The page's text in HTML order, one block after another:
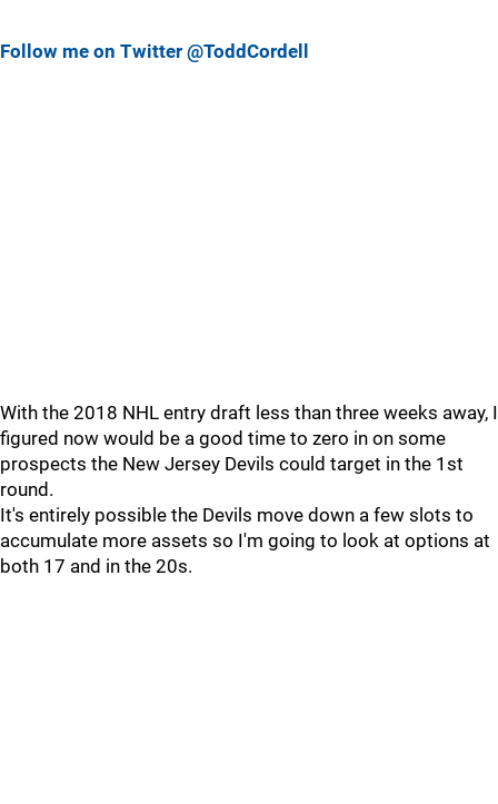
Follow me on Twitter @ToddCordell
With the 2018 NHL entry draft less than three weeks away, I
figured now would be a good time to zero in on some
prospects the New Jersey Devils could target in the 1st
round.
It's entirely possible the Devils move down a few slots to
accumulate more assets so I'm going to look at options at
both 17 and in the 20s.